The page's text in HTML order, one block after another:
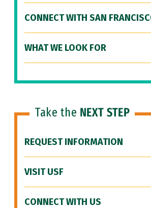
CONNECT WITH SAN
WHAT WE LOOK FOR
Take the NEXT STEP
REQUEST INFORMATION
VISIT USF
CONNECT WITH US